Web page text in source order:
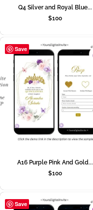
Q4 Silver and Royal Blue...
$100
Save
A16 Purple Pink And Gold...
$100
Save